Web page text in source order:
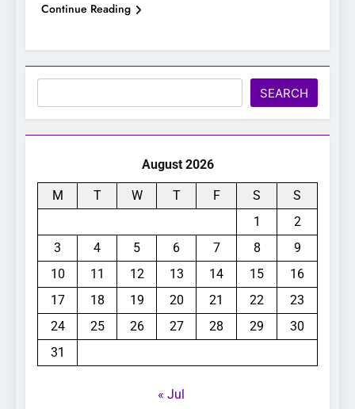
Continue Reading
SEARCH
August 2026
M T W T F S
S
1
2
3
4 5 6 7 8
9
10
11 12 13 14 15
16
17
18 19 20 21 22
23
24
25 26 27 28 29
30
31
« Jul